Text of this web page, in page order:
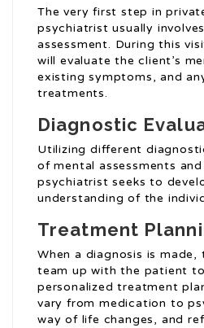
The very first step in
psychiatrist usually
assessment. During this
will evaluate the client’s
existing symptoms, and
treatments.
Diagnostic
Utilizing different
of mental assessments
psychiatrist seeks to
understanding of the
Treatment
When a diagnosis is
team up with the patient
personalized treatment
vary from medication to
way of life changes, and